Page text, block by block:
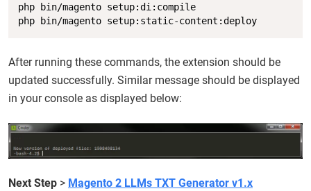
php bin/magento setup:di:compile
php bin/magento setup:static-content:deploy
After running these commands, the extension should be
updated successfully. Similar message should be displayed
in your console as displayed below:
Next Step > Magento 2 LLMs TXT Generator v1.x